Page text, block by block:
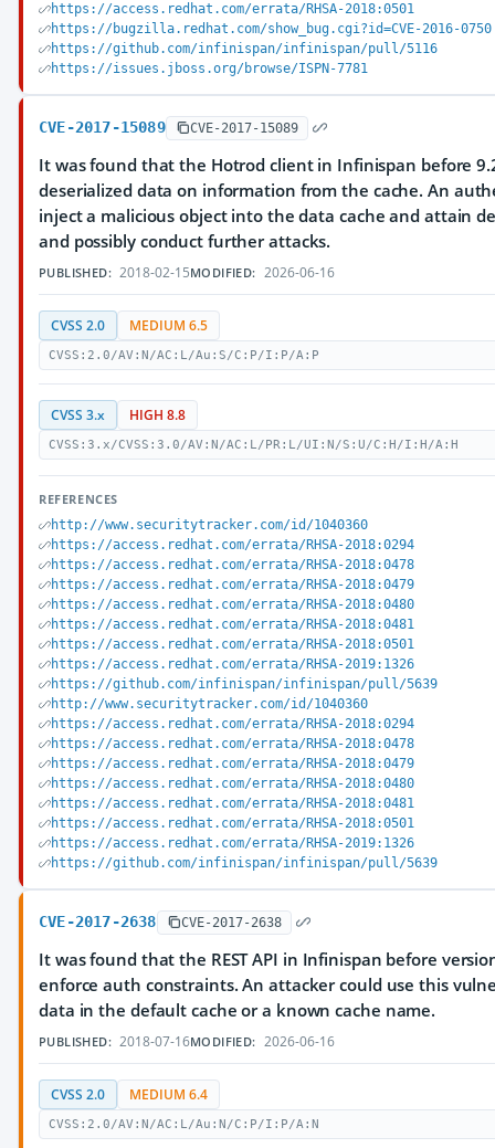
https://access.redhat.com/errata/RHSA-2018:0501
https://bugzilla.redhat.com/show_bug.cgi?id=CVE-2016-0750
https://github.com/infinispan/infinispan/pull/5116
https://issues.jboss.org/browse/ISPN-7781
CVE-2017-15089 CVE-2017-15089
It was found that the Hotrod client in Infinispan before
deserialized data on information from the cache. An
inject a malicious object into the data cache and attain
and possibly conduct further attacks.
PUBLISHED: 2018-02-15MODIFIED: 2026-06-16
CVSS 2.0 MEDIUM 6.5
CVSS:2.0/AV:N/AC:L/Au:S/C:P/I:P/A:P
CVSS 3.x HIGH 8.8
CVSS:3.x/CVSS:3.0/AV:N/AC:L/PR:L/UI:N/S:U/C:H/I:H/A:H
REFERENCES
http://www.securitytracker.com/id/1040360
https://access.redhat.com/errata/RHSA-2018:0294
https://access.redhat.com/errata/RHSA-2018:0478
https://access.redhat.com/errata/RHSA-2018:0479
https://access.redhat.com/errata/RHSA-2018:0480
https://access.redhat.com/errata/RHSA-2018:0481
https://access.redhat.com/errata/RHSA-2018:0501
https://access.redhat.com/errata/RHSA-2019:1326
https://github.com/infinispan/infinispan/pull/5639
http://www.securitytracker.com/id/1040360
https://access.redhat.com/errata/RHSA-2018:0294
https://access.redhat.com/errata/RHSA-2018:0478
https://access.redhat.com/errata/RHSA-2018:0479
https://access.redhat.com/errata/RHSA-2018:0480
https://access.redhat.com/errata/RHSA-2018:0481
https://access.redhat.com/errata/RHSA-2018:0501
https://access.redhat.com/errata/RHSA-2019:1326
https://github.com/infinispan/infinispan/pull/5639
CVE-2017-2638 CVE-2017-2638
It was found that the REST API in Infinispan before
enforce auth constraints. An attacker could use this
data in the default cache or a known cache name.
PUBLISHED: 2018-07-16MODIFIED: 2026-06-16
CVSS 2.0 MEDIUM 6.4
CVSS:2.0/AV:N/AC:L/Au:N/C:P/I:P/A:N